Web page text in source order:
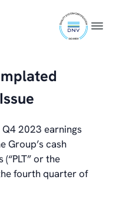
Menu
9001
2023 earnings
Group’s cash
or the
fourth quarter of